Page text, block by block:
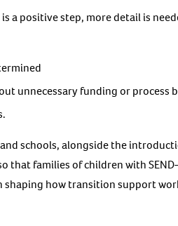
a positive step, more detail is
unnecessary funding or process
schools, alongside the
that families of children with
how transition support